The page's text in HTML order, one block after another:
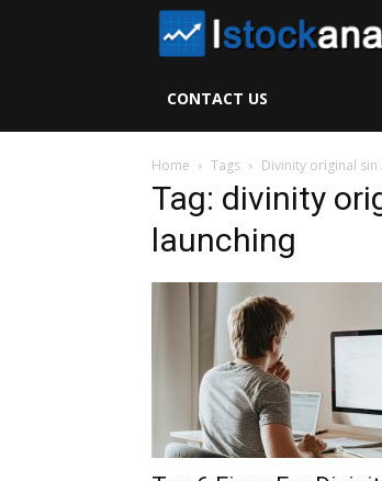
CONTACT US
Home Tags Divinity original
Tag: divinity
launching